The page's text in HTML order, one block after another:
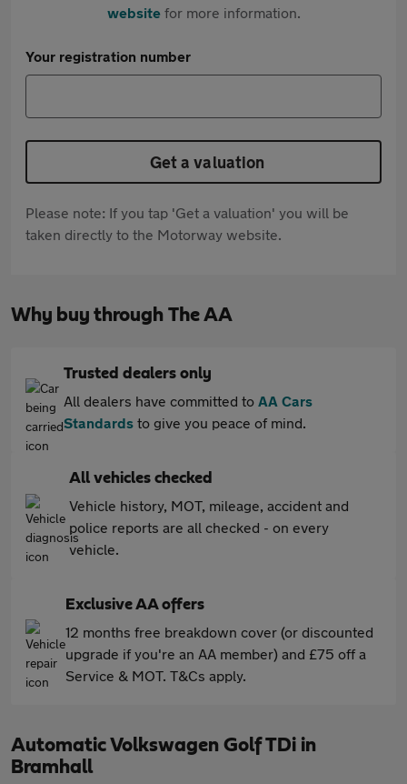
websitefor more information.
Your registration number
Get a valuation
Please note: If you tap 'Get a valuation' you will be
taken directly to the Motorway website.
Why buy through The AA
Trusted dealers only
All dealers have committed to AA Cars
Standards to give you peace of mind.
All vehicles checked
Vehicle history, MOT, mileage, accident and
police reports are all checked - on every
vehicle.
Exclusive AA offers
12 months free breakdown cover (or discounted
upgrade if you're an AA member) and £75 off a
Service & MOT. T&Cs apply.
Automatic Volkswagen Golf TDi in
Bramhall